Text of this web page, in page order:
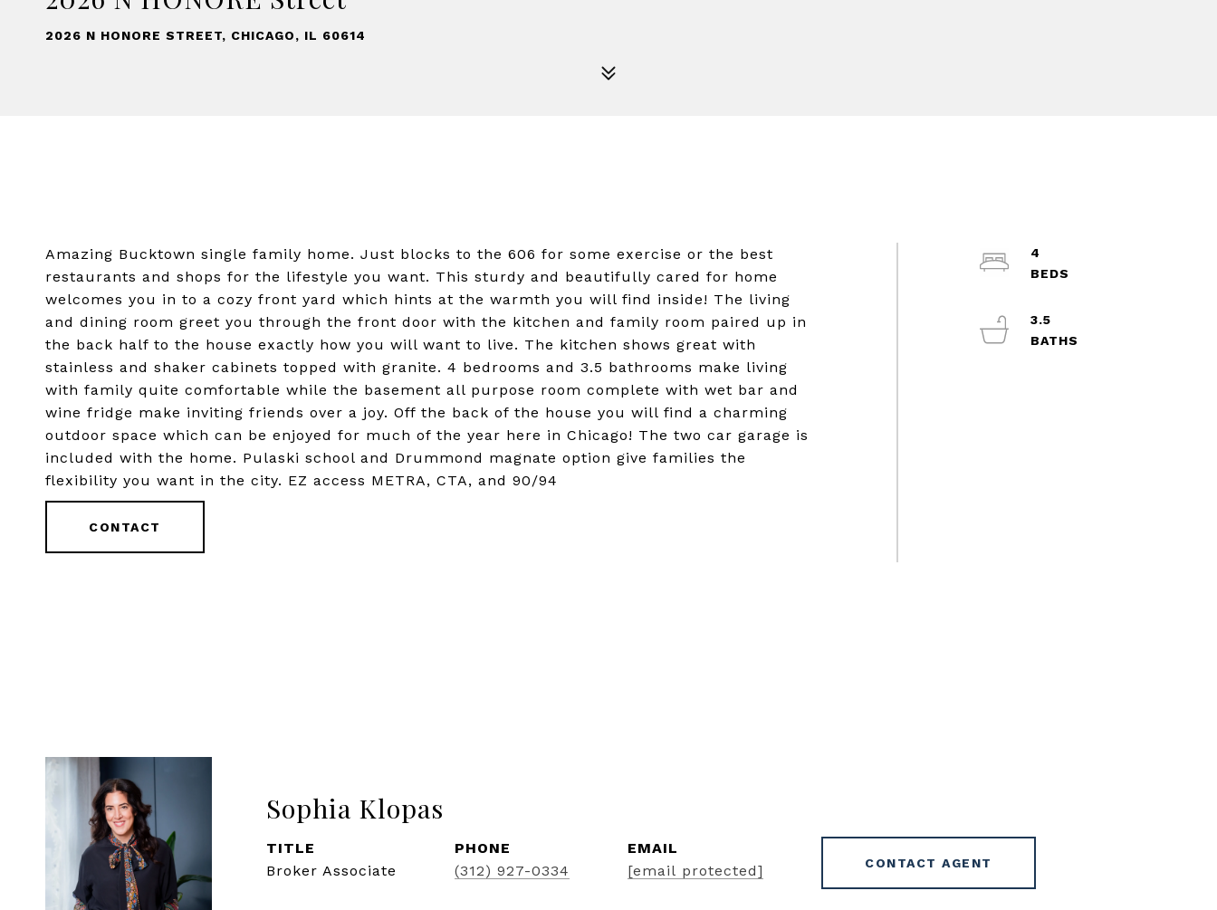
2026 N HONORE STREET, CHICAGO, IL 60614
Amazing Bucktown single family home. Just blocks to the 606 for some exercise or the best
restaurants and shops for the lifestyle you want. This sturdy and beautifully cared for home
welcomes you in to a cozy front yard which hints at the warmth you will find inside! The living
and dining room greet you through the front door with the kitchen and family room paired up in
the back half to the house exactly how you will want to live. The kitchen shows great with
stainless and shaker cabinets topped with granite. 4 bedrooms and 3.5 bathrooms make living
with family quite comfortable while the basement all purpose room complete with wet bar and
wine fridge make inviting friends over a joy. Off the back of the house you will find a charming
outdoor space which can be enjoyed for much of the year here in Chicago! The two car garage is
included with the home. Pulaski school and Drummond magnate option give families the
flexibility you want in the city. EZ access METRA, CTA, and 90/94
CONTACT
4
3.5
Sophia Klopas
TITLE
Broker Associate
PHONE
(312) 927-0334
EMAIL
[email protected]
CONTACT AGENT